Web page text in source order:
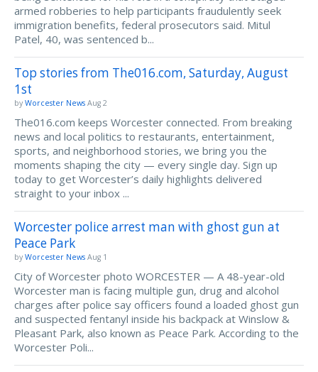
armed robberies to help participants fraudulently seek
immigration benefits, federal prosecutors said. Mitul
Patel, 40, was sentenced b...
Top stories from The016.com, Saturday, August
1st
by Worcester News Aug 2
The016.com keeps Worcester connected. From breaking
news and local politics to restaurants, entertainment,
sports, and neighborhood stories, we bring you the
moments shaping the city — every single day. Sign up
today to get Worcester’s daily highlights delivered
straight to your inbox ...
Worcester police arrest man with ghost gun at
Peace Park
by Worcester News Aug 1
City of Worcester photo WORCESTER — A 48-year-old
Worcester man is facing multiple gun, drug and alcohol
charges after police say officers found a loaded ghost gun
and suspected fentanyl inside his backpack at Winslow &
Pleasant Park, also known as Peace Park. According to the
Worcester Poli...